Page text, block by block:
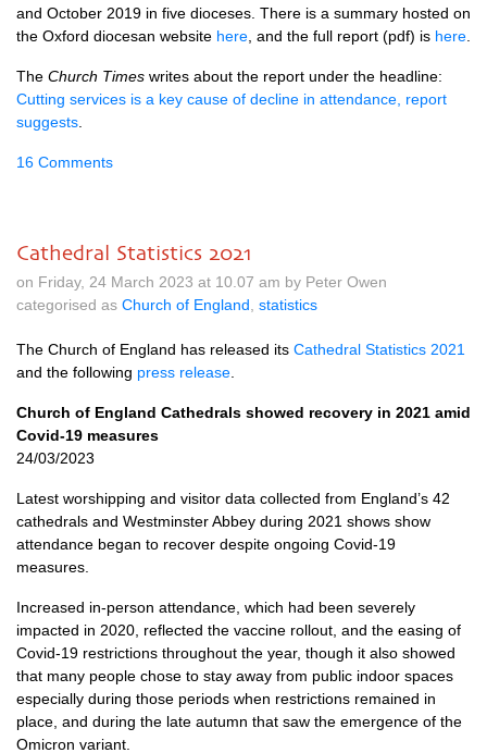
and October 2019 in five dioceses. There is a summary hosted on
the Oxford diocesan website here , and the full report (pdf) is here
The Church Times writes about the report under the headline:
Cutting services is a key cause of decline in attendance, report
suggests
16 Comments
Cathedral Statistics 2021
on Friday, 24 March 2023 at 10.07 am by Peter Owen
categorised as Church of England statistics
The Church of England has released its Cathedral Statistics 2021
and the following press release
Church of England Cathedrals showed recovery in 2021 amid
Covid-19 measures
24/03/2023
Latest worshipping and visitor data collected from England’s 42
cathedrals and Westminster Abbey during 2021 shows show
attendance began to recover despite ongoing Covid-19
measures.
Increased in-person attendance, which had been severely
impacted in 2020, reflected the vaccine rollout, and the easing of
Covid-19 restrictions throughout the year, though it also showed
that many people chose to stay away from public indoor spaces
especially during those periods when restrictions remained in
place, and during the late autumn that saw the emergence of the
Omicron variant.